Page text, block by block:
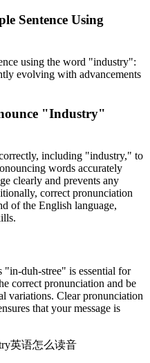
Sentence Using
using the word "industry":
evolving with advancements
"Industry"
including "industry," to
words accurately
clearly and prevents any
correct pronunciation
of the English language,
duh-stree" is essential for
correct pronunciation and be
variations. Clear pronunciation
that your message is
英语怎么读音